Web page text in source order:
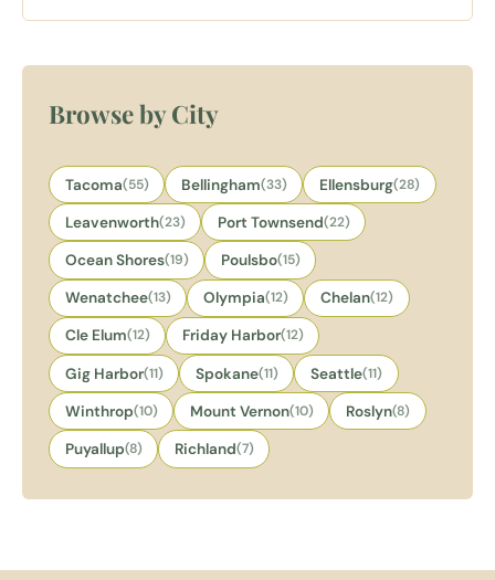
Browse by City
Tacoma(55) Bellingham(33) Ellensburg(28)
Leavenworth(23) Port Townsend(22)
Ocean Shores(19) Poulsbo(15)
Wenatchee(13) Olympia(12) Chelan(12)
Cle Elum(12) Friday Harbor(12)
Gig Harbor(11) Spokane(11) Seattle(11)
Winthrop(10) Mount Vernon(10) Roslyn(8)
Puyallup(8) Richland(7)